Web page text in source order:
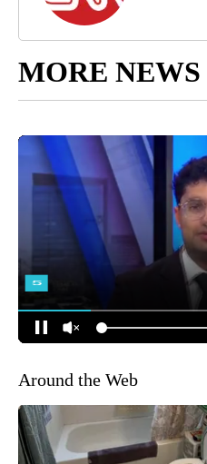
MORE NEWS
Around the Web